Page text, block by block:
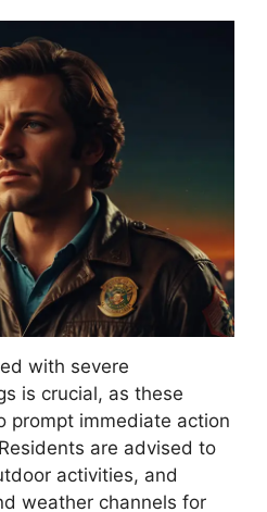
with severe
is crucial, as these
prompt immediate action
are advised to
activities, and
weather channels for